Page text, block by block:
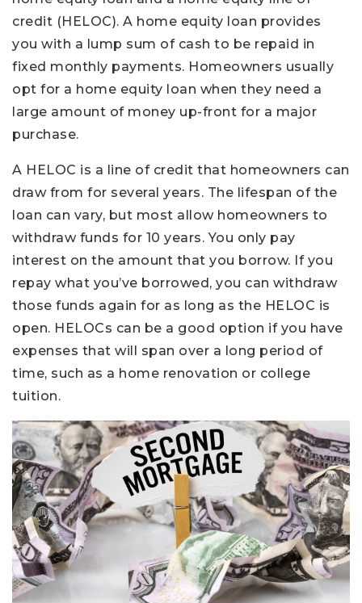
credit (HELOC). A home equity loan provides
you with a lump sum of cash to be repaid in
fixed monthly payments. Homeowners usually
opt for a home equity loan when they need a
large amount of money up-front for a major
purchase.
A HELOC is a line of credit that homeowners can
draw from for several years. The lifespan of the
loan can vary, but most allow homeowners to
withdraw funds for 10 years. You only pay
interest on the amount that you borrow. If you
repay what you’ve borrowed, you can withdraw
those funds again for as long as the HELOC is
open. HELOCs can be a good option if you have
expenses that will span over a long period of
time, such as a home renovation or college
tuition.